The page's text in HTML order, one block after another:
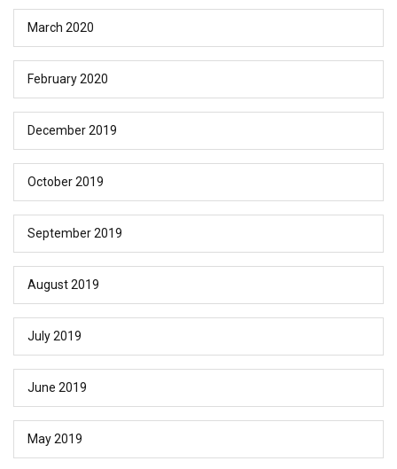
March 2020
February 2020
December 2019
October 2019
September 2019
August 2019
July 2019
June 2019
May 2019